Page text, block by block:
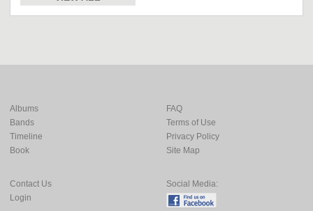
Albums
Bands
Timeline
Book
FAQ
Terms of Use
Privacy Policy
Site Map
Contact Us
Login
Social Media: